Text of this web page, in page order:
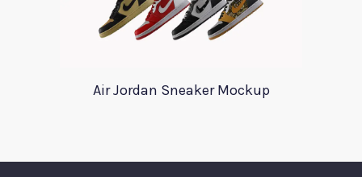
Air Jordan Sneaker Mockup